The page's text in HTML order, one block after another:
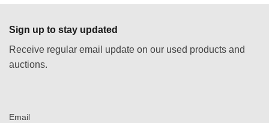
Sign up to stay updated
Receive regular email update on our used products and
auctions.
Email